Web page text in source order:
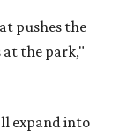
pushes the
at the park,"
expand into